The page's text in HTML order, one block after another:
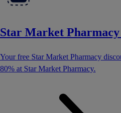
Star Market
Your free Star Market Pharmacy
80% at Star Market Pharmacy.